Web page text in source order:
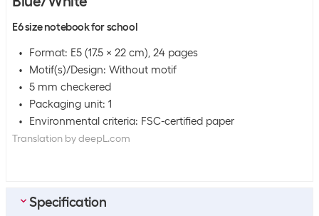
E6 size notebook for school
Format: E5 (17.5 x 22 cm), 24 pages
Motif(s)/Design: Without motif
5 mm checkered
Packaging unit: 1
Environmental criteria: FSC-certified paper
Translation by deepL.com
Specification